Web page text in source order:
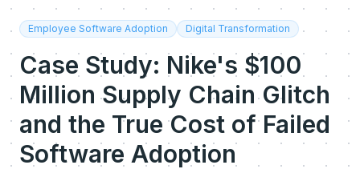
Employee Software Adoption Digital Transformation
Case Study: Nike's $100
Million Supply Chain Glitch
and the True Cost of Failed
Software Adoption